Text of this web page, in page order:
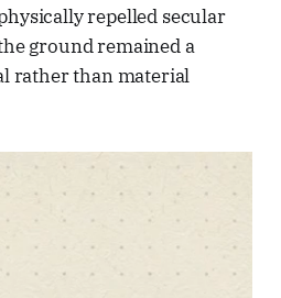
repelled secular
ground remained a
rather than material